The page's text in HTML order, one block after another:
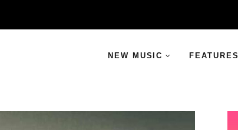
NEW MUSIC FEATURES